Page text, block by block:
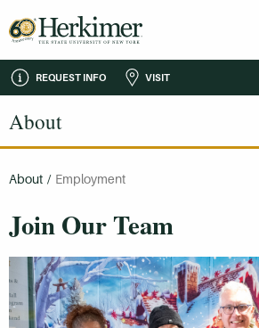
REQUEST INFO VISIT
About
About / Employment
Join Our Team